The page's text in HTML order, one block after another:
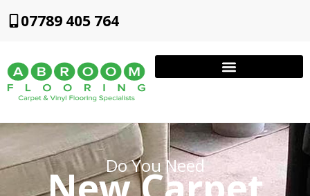
07789 405 764
Do You Need